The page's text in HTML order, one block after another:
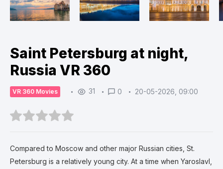
Saint Petersburg at night,
Russia VR 360
VR 360 Movies 31 0 20-05-2026, 09:00
Compared to Moscow and other major Russian cities, St.
Petersburg is a relatively young city. At a time when Yaroslavl,